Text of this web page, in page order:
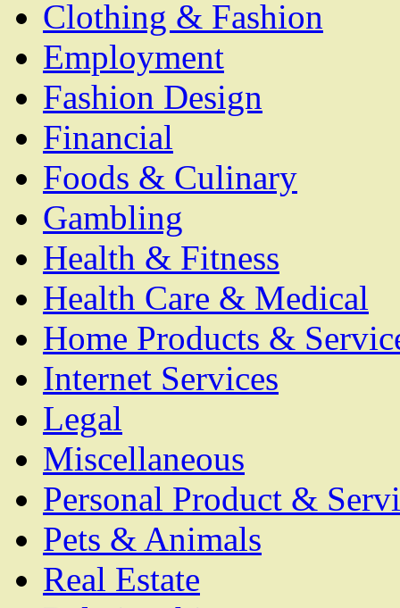
Clothing & Fashion
Employment
Fashion Design
Financial
Foods & Culinary
Gambling
Health & Fitness
Health Care & Medical
Home Products &
Internet Services
Legal
Miscellaneous
Personal Product &
Pets & Animals
Real Estate